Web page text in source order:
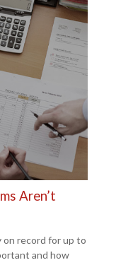
Aren’t
on record for up to
and how